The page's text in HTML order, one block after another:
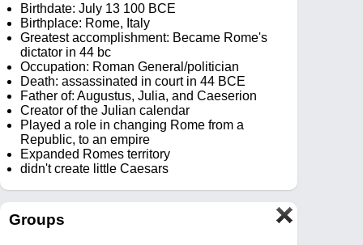
Birthdate: July 13 100 BCE
Birthplace: Rome, Italy
Greatest accomplishment: Became Rome's
dictator in 44 bc
Occupation: Roman General/politician
Death: assassinated in court in 44 BCE
Father of: Augustus, Julia, and Caeserion
Creator of the Julian calendar
Played a role in changing Rome from a
Republic, to an empire
Expanded Romes territory
didn't create little Caesars
Groups